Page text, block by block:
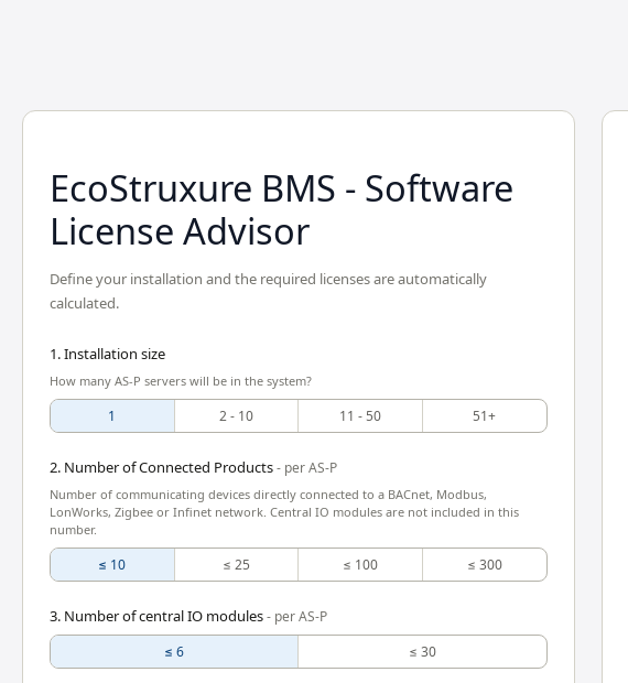
EcoStruxure BMS - Software
License Advisor
Define your installation and the required licenses are automatically
calculated.
1. Installation size
How many AS-P servers will be in the system?
1 2 - 10 11 - 50 51+
2. Number of Connected Products- per AS-P
Number of communicating devices directly connected to a BACnet, Modbus,
LonWorks, Zigbee or Infinet network. Central IO modules are not included in this
number.
≤ 10 ≤ 25 ≤ 100 ≤ 300
3. Number of central IO modules- per AS-P
≤ 6
≤ 30